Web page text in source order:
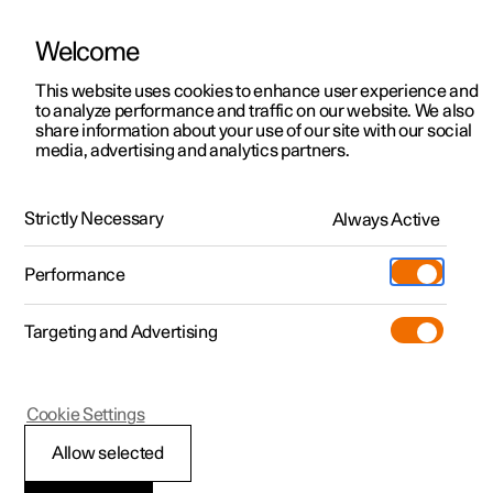
ManualVideo gallerySoftware updates
Polestar 2 - 2025
Activate and deactivate
Welcome
This website uses cookies to enhance user experience and
to analyze performance and traffic on our website. We also
share information about your use of our site with our social
media, advertising and analytics partners.
Strictly Necessary Always Active
Performance
Targeting and Advertising
Allow selected
Cookie Settings